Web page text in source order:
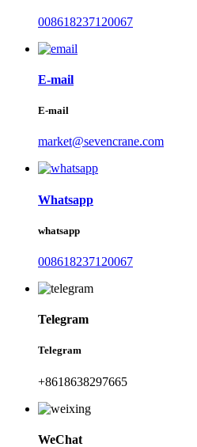
008618237120067
E-mail
E-mail
market@sevencrane.com
Whatsapp
whatsapp
008618237120067
Telegram
Telegram
+8618638297665
WeChat